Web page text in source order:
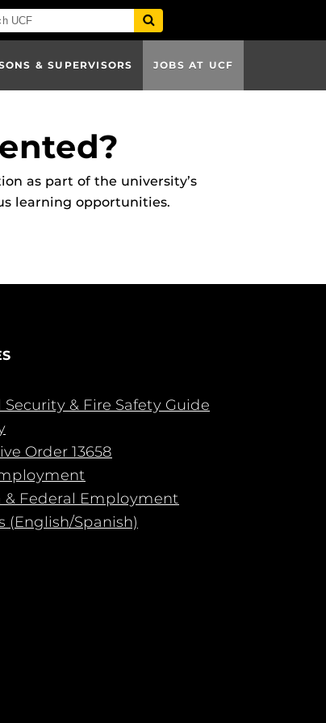
& SUPERVISORS JOBS AT UCF
as part of the university’s
learning opportunities.
Security & Fire Safety Guide
Order 13658
& Federal Employment
(English/Spanish)